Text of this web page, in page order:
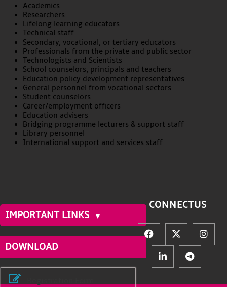
Academics
Researchers
Lifelong learning educators
Technical staff
Secondary, vocational, or tertiary educators
Professionals from the private and public sector
Technologists and Scientists
School counselors, principals and teachers
Education policy development representatives
General personnel from vocational sectors
Student counselors
Career/employment officers
Education advisers
Bridging programme lecturers & support staff
Library personnel
International support and services staff
IMPORTANT LINKS
DOWNLOAD
CONNECTUS